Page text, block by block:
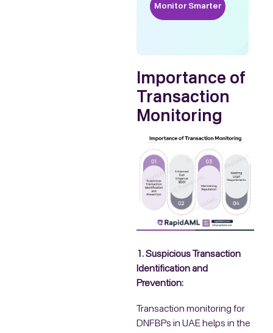
Monitor Smarter
Importance of
Transaction
Monitoring
1. Suspicious Transaction
Identification and
Prevention:
Transaction monitoring for
DNFBPs in UAE helps in the